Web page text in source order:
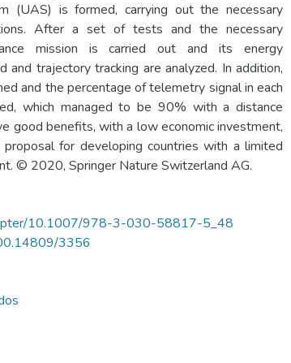
(UAS) is formed, carrying out the necessary
After a set of tests and the necessary
mission is carried out and its energy
and trajectory tracking are analyzed. In addition,
and the percentage of telemetry signal in each
which managed to be 90% with a distance
good benefits, with a low economic investment,
for developing countries with a limited
© 2020, Springer Nature Switzerland AG.
10.1007/978-3-030-58817-5_48
3356